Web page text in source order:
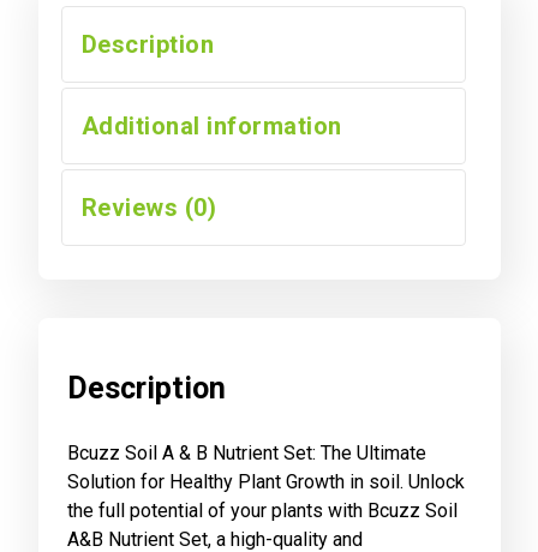
Description
Additional information
Reviews (0)
Description
Bcuzz Soil A & B Nutrient Set: The Ultimate
Solution for Healthy Plant Growth in soil. Unlock
the full potential of your plants with Bcuzz Soil
A&B Nutrient Set, a high-quality and